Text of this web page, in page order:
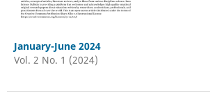
January-June 2024
Vol. 2 No. 1 (2024)